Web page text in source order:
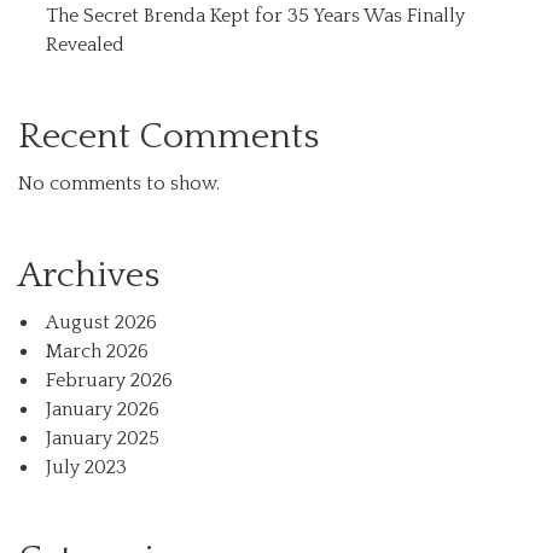
The Secret Brenda Kept for 35 Years Was Finally
Revealed
Recent Comments
No comments to show.
Archives
August 2026
March 2026
February 2026
January 2026
January 2025
July 2023